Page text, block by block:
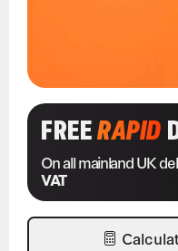
FREERAPID
On all mainland UK
VAT